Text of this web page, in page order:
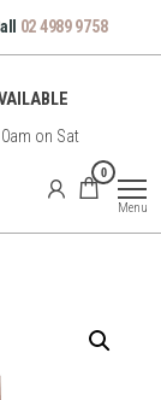
02 4989 9758
on Sat
0
Menu